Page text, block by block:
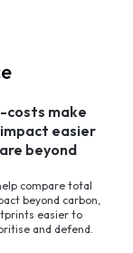
costs make
easier
beyond
compare total
beyond carbon,
easier to
and defend.